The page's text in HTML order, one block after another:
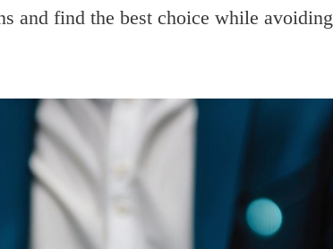
and find the best choice while avoiding